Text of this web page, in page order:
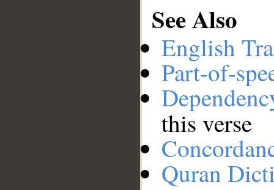
See Also
English
Part-of-
this verse
Quran